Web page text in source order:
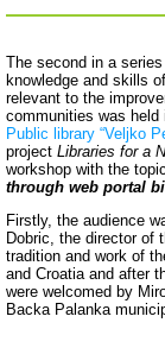
The second in a
knowledge and skills
relevant to the
communities was
Public library “Veljko
project Libraries for a
workshop with the
through web portal
Firstly, the audience
Dobric, the director of
tradition and work of
and Croatia and after
were welcomed by
Backa Palanka